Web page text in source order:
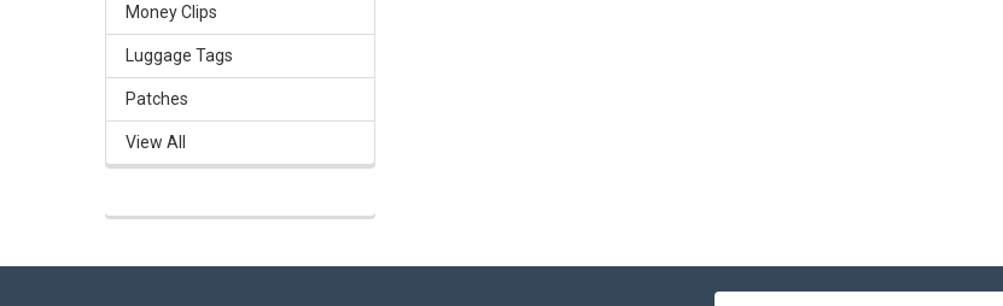
Money Clips
Luggage Tags
Patches
View All